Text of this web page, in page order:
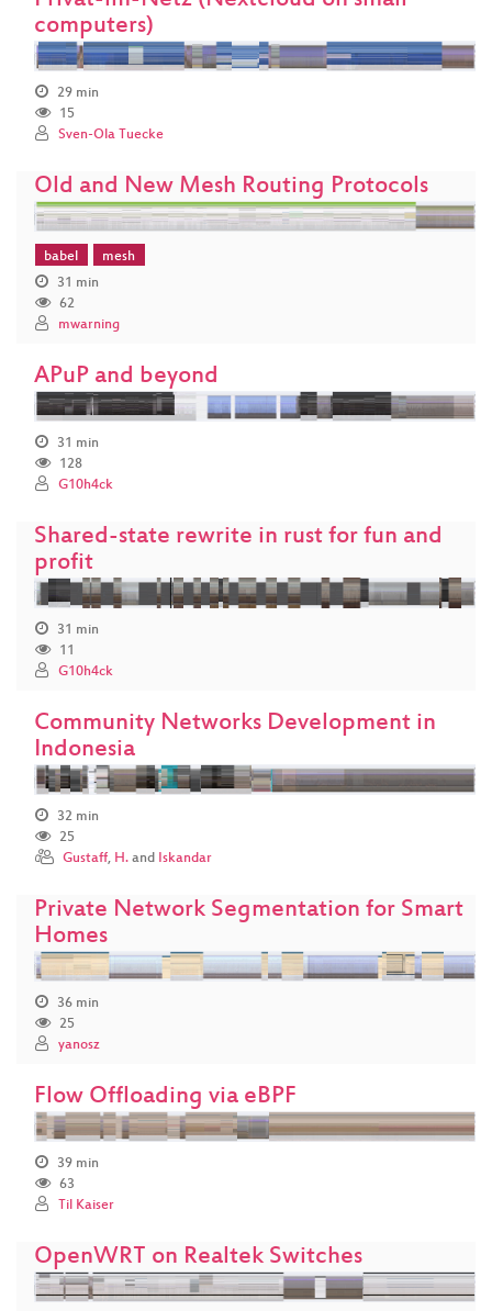
computers)
29 min
15
Sven-Ola Tuecke
Old and New Mesh Routing Protocols
babel
mesh
31 min
62
mwarning
APuP and beyond
31 min
128
G10h4ck
Shared-state rewrite in rust for fun and
profit
31 min
11
G10h4ck
Community Networks Development in
Indonesia
32 min
25
Gustaff, H. and Iskandar
Private Network Segmentation for Smart
Homes
36 min
25
yanosz
Flow Offloading via eBPF
39 min
63
Til Kaiser
OpenWRT on Realtek Switches